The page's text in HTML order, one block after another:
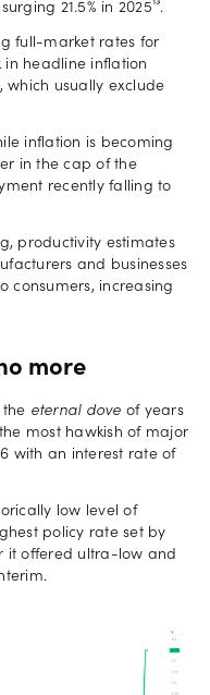
21.5% in 2025¹³.
full-market rates for
in headline inflation
which usually exclude
inflation is becoming
in the cap of the
recently falling to
productivity estimates
and businesses
consumers, increasing
more
eternal dove of years
most hawkish of major
with an interest rate of
low level of
policy rate set by
it offered ultra-low and